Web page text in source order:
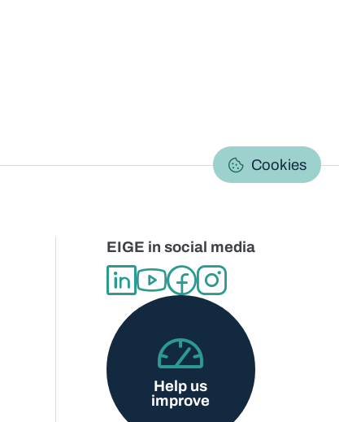
Cookies
EIGE in social media
Help us
improve